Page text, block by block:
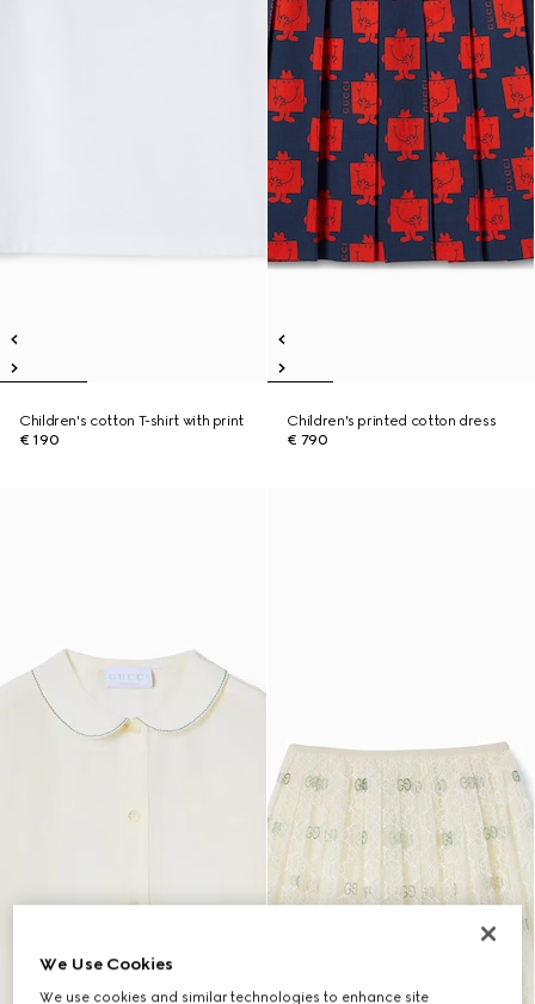
Children's cotton T-shirt with print
€ 190
Children's printed cotton dress
€ 790
We Use Cookies
We use cookies and similar technologies to enhance site